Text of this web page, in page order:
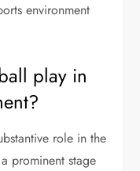
environment
play in
role in the
prominent stage